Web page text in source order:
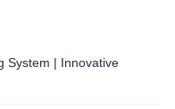
System | Innovative